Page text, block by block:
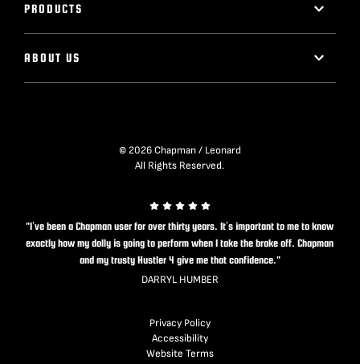
PRODUCTS
ABOUT US
© 2026 Chapman / Leonard
All Rights Reserved.
"I’ve been a Chapman user for over thirty years. It’s important to me to know
exactly how my dolly is going to perform when I take the brake off. Chapman
and my trusty Hustler 4 give me that confidence."
DARRYL HUMBER
Privacy Policy
Accessibility
Website Terms